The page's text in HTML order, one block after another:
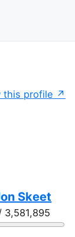
this profile
Skeet
3,581,895